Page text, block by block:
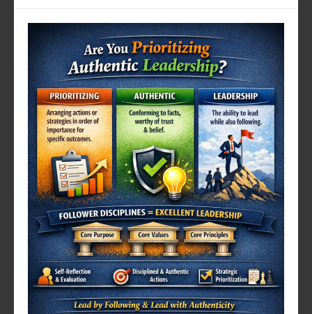
culture
supporting?